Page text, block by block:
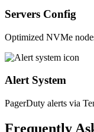
Servers Config
Optimized NVMe
Alert System
PagerDuty alerts via
Frequently